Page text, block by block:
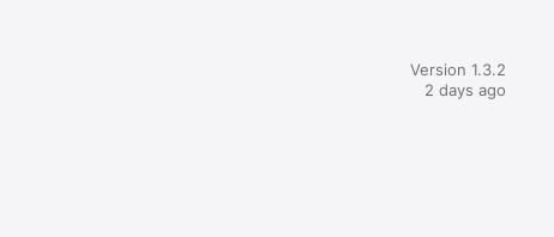
Version 1.3.2
2 days ago